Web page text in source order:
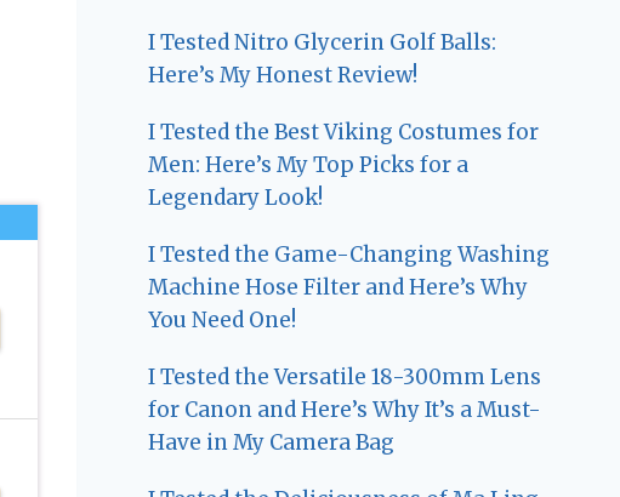
I Tested Nitro Glycerin Golf Balls:
Here’s My Honest Review!
I Tested the Best Viking Costumes for
Men: Here’s My Top Picks for a
Legendary Look!
I Tested the Game-Changing Washing
Machine Hose Filter and Here’s Why
You Need One!
I Tested the Versatile 18-300mm Lens
for Canon and Here’s Why It’s a Must-
Have in My Camera Bag